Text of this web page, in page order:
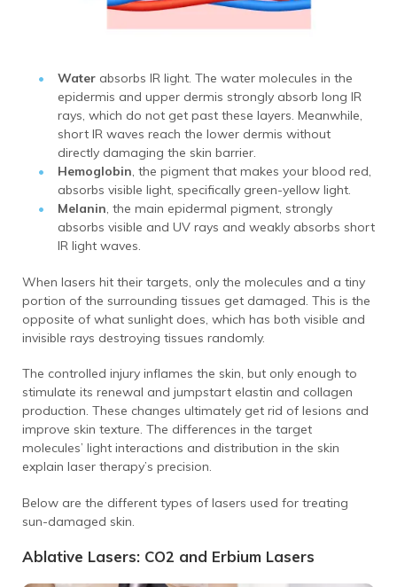
Water absorbs IR light. The water molecules in the
epidermis and upper dermis strongly absorb long IR
rays, which do not get past these layers. Meanwhile,
short IR waves reach the lower dermis without
directly damaging the skin barrier.
Hemoglobin, the pigment that makes your blood red,
absorbs visible light, specifically green-yellow light.
Melanin, the main epidermal pigment, strongly
absorbs visible and UV rays and weakly absorbs short
IR light waves.
When lasers hit their targets, only the molecules and a tiny
portion of the surrounding tissues get damaged. This is the
opposite of what sunlight does, which has both visible and
invisible rays destroying tissues randomly.
The controlled injury inflames the skin, but only enough to
stimulate its renewal and jumpstart elastin and collagen
production. These changes ultimately get rid of lesions and
improve skin texture. The differences in the target
molecules’ light interactions and distribution in the skin
explain laser therapy’s precision.
Below are the different types of lasers used for treating
sun-damaged skin.
Ablative Lasers: CO2 and Erbium Lasers